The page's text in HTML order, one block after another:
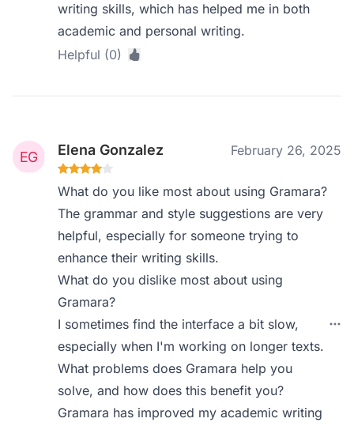
writing skills, which has helped me in both
academic and personal writing.
Helpful (0)
Elena Gonzalez February 26, 2025
What do you like most about using Gramara?
The grammar and style suggestions are very
helpful, especially for someone trying to
enhance their writing skills.
What do you dislike most about using
Gramara?
I sometimes find the interface a bit slow,
especially when I'm working on longer texts.
What problems does Gramara help you
solve, and how does this benefit you?
Gramara has improved my academic writing